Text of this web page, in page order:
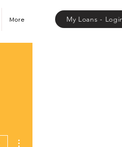
More My Loans -